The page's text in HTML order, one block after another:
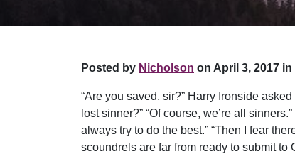
Posted by Nicholson on April 3, 2017 in
“Are you saved, sir?” Harry Ironside
lost sinner?” “Of course, we’re all
always try to do the best.” “Then I fear
scoundrels are far from ready to submit